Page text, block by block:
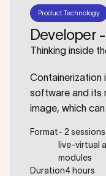
Product Technology
Developer
Thinking inside
Containerization
software and its
image, which
happening from
versa),
deploy setup.
Format- 2
live-virtual
modules
Duration4 hours